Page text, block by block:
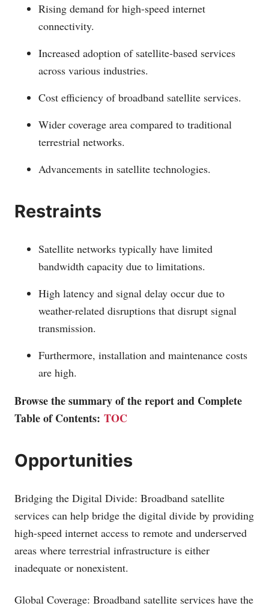
Rising demand for high-speed internet
connectivity.
Increased adoption of satellite-based services
across various industries.
Cost efficiency of broadband satellite services.
Wider coverage area compared to traditional
terrestrial networks.
Advancements in satellite technologies.
Restraints
Satellite networks typically have limited
bandwidth capacity due to limitations.
High latency and signal delay occur due to
weather-related disruptions that disrupt signal
transmission.
Furthermore, installation and maintenance costs
are high.
Browse the summary of the report and Complete
Table of Contents: TOC
Opportunities
Bridging the Digital Divide: Broadband satellite
services can help bridge the digital divide by providing
high-speed internet access to remote and underserved
areas where terrestrial infrastructure is either
inadequate or nonexistent.
Global Coverage: Broadband satellite services have the